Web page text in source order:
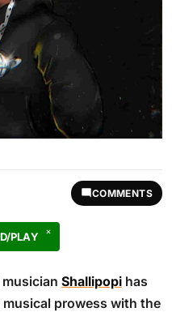
COMMENTS
PLAY
Shallipopi has
prowess with the